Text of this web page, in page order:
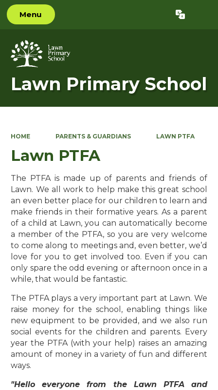
Menu Translate
Lawn Primary School
HOME PARENTS & GUARDIANS LAWN PTFA
Lawn PTFA
The PTFA is made up of parents and friends of
Lawn. We all work to help make this great school
an even better place for our children to learn and
make friends in their formative years. As a parent
of a child at Lawn, you can automatically become
a member of the PTFA, so you are very welcome
to come along to meetings and, even better, we’d
love for you to get involved too. Even if you can
only spare the odd evening or afternoon once in a
while, that would be fantastic.
The PTFA plays a very important part at Lawn. We
raise money for the school, enabling things like
new equipment to be provided, and we also run
social events for the children and parents. Every
year the PTFA (with your help) raises an amazing
amount of money in a variety of fun and different
ways.
"Hello everyone from the Lawn PTFA and